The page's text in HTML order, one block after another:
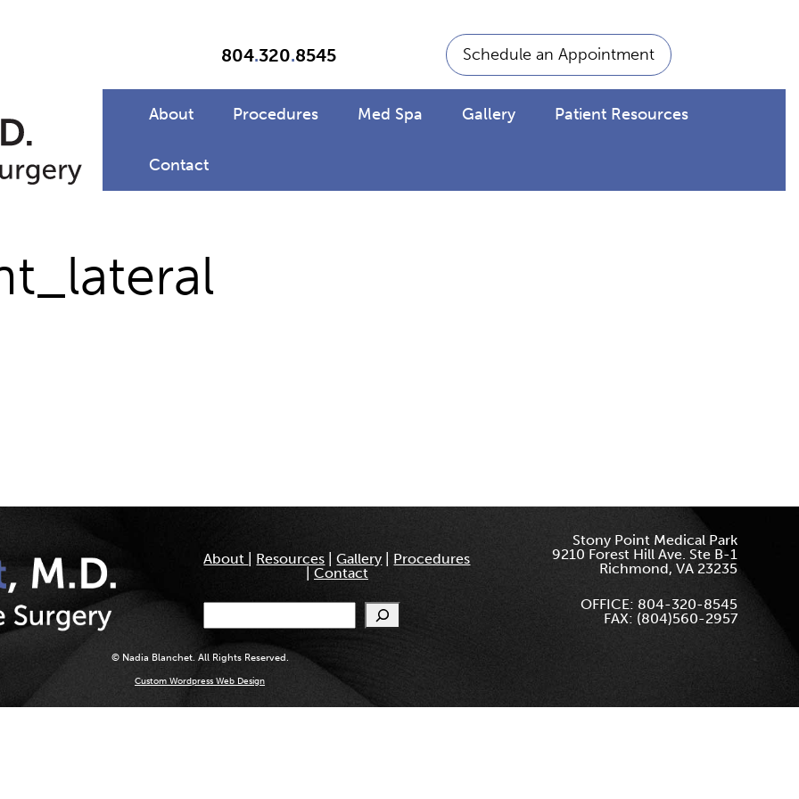
804.320.8545 Schedule an Appointment
About Procedures Med Spa Gallery Patient Resources
Contact
About Resources |Gallery
Procedures
Contact
Search
Stony Point Medical Park
9210 Forest Hill Ave. Ste B-1
Richmond, VA 23235
OFFICE: 804-320-8545
FAX: (804)560-2957
© Nadia Blanchet. All Rights Reserved.
Custom Wordpress Web Design